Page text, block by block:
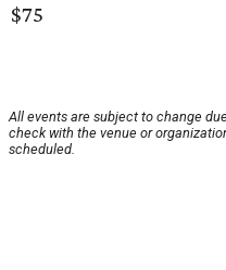
$75
All events are subject to change
check with the venue or
scheduled.